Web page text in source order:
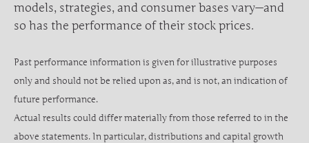
models, strategies, and consumer bases vary—and
so has the performance of their stock prices.
Past performance information is given for illustrative purposes
only and should not be relied upon as, and is not, an indication of
future performance.
Actual results could differ materially from those referred to in the
above statements. In particular, distributions and capital growth